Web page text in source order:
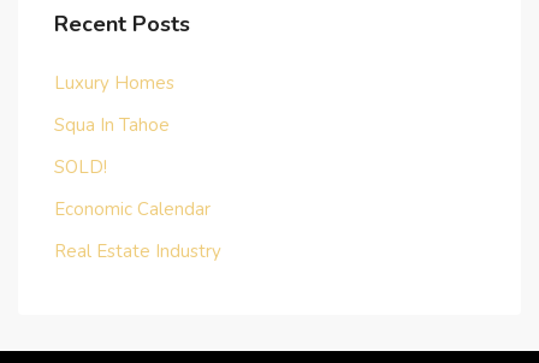
Recent Posts
Luxury Homes
Squa In Tahoe
SOLD!
Economic Calendar
Real Estate Industry